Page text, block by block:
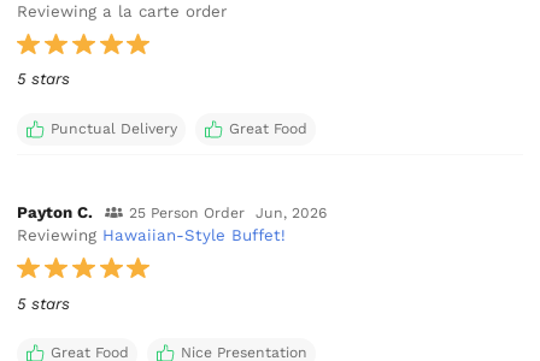
Reviewing a la carte order
5 stars
Punctual Delivery Great Food
Payton C. 25 Person Order Jun, 2026
Reviewing Hawaiian-Style Buffet!
5 stars
Great Food Nice Presentation